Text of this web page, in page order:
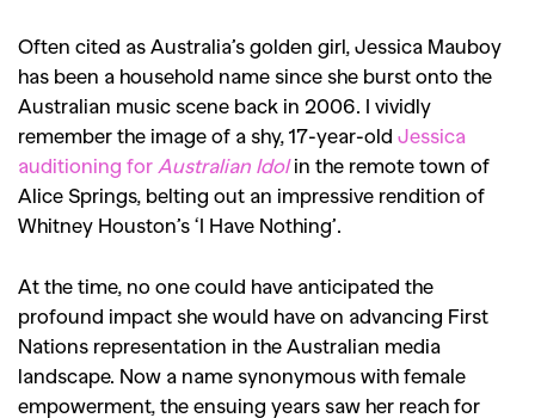
Often cited as Australia’s golden girl, Jessica Mauboy
has been a household name since she burst onto the
Australian music scene back in 2006. I vividly
remember the image of a shy, 17-year-old Jessica
auditioning for Australian Idolin the remote town of
Alice Springs, belting out an impressive rendition of
Whitney Houston’s ‘I Have Nothing’.
At the time, no one could have anticipated the
profound impact she would have on advancing First
Nations representation in the Australian media
landscape. Now a name synonymous with female
empowerment, the ensuing years saw her reach for